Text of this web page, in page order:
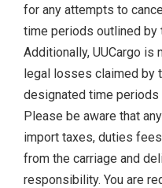
for any attempts to
time periods outlined by
Additionally, UUCargo is
legal losses claimed by
designated time
Please be aware that
import taxes, duties
from the carriage and
responsibility. You are